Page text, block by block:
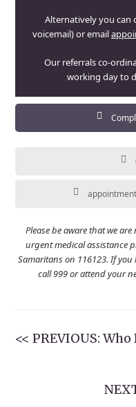
Alternatively you can
voicemail) or email
Our referrals co-
working day to
Please be aware that we
urgent medical assistance
Samaritans on 116123. If
call 999 or attend your
<< PREVIOUS: